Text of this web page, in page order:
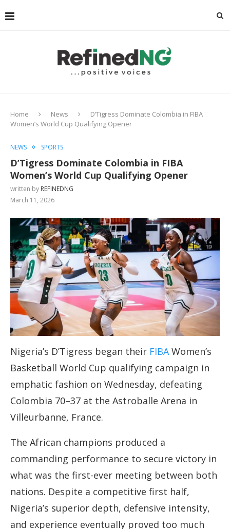
Home News
D’Tigress Dominate Colombia in FIBA
Women’s World Cup Qualifying Opener
NEWS SPORTS
D’Tigress Dominate Colombia in FIBA
Women’s World Cup Qualifying Opener
written by REFINEDNG
March 11, 2026
Nigeria’s D’Tigress began their FIBAWomen’s
Basketball World Cup qualifying campaign in
emphatic fashion on Wednesday, defeating
Colombia 70–37 at the Astroballe Arena in
Villeurbanne, France.
The African champions produced a
commanding performance to secure victory in
what was the first-ever meeting between both
nations. Despite a competitive first half,
Nigeria’s superior depth, defensive intensity,
and experience eventually proved too much